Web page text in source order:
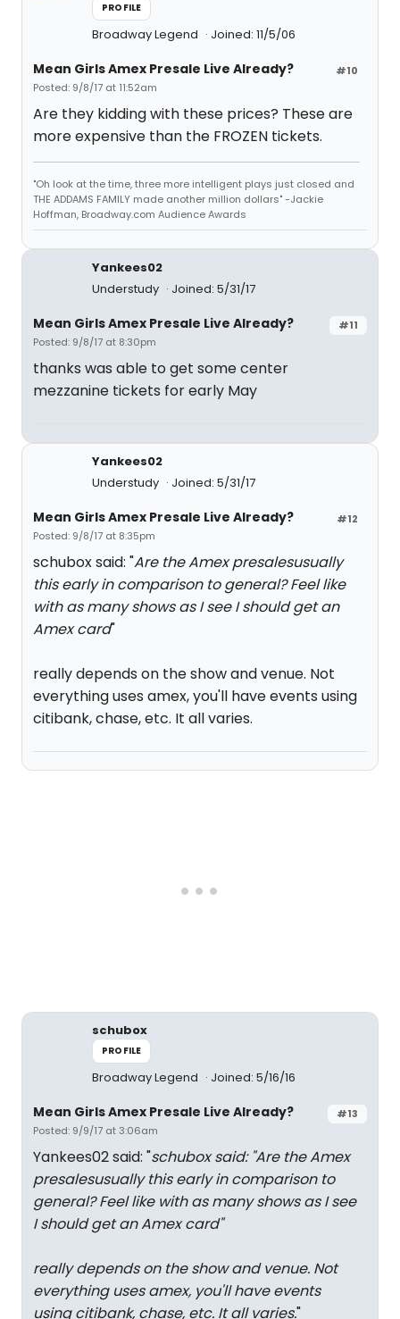
PROFILE
Broadway Legend Joined: 11/5/06
#10
Mean Girls Amex Presale Live Already?
Posted: 9/8/17 at 11:52am
Are they kidding with these prices? These are
more expensive than the FROZEN tickets.
"Oh look at the time, three more intelligent plays just closed and
THE ADDAMS FAMILY made another million dollars" -Jackie
Hoffman, Broadway.com Audience Awards
Yankees02
Understudy
Joined: 5/31/17
#11
Mean Girls Amex Presale Live Already?
Posted: 9/8/17 at 8:30pm
thanks was able to get some center
mezzanine tickets for early May
Yankees02
Understudy
Joined: 5/31/17
#12
Mean Girls Amex Presale Live Already?
Posted: 9/8/17 at 8:35pm
schubox said: "Are the Amex presalesusually
this early in comparison to general? Feel like
with as many shows as I see I should get an
Amex card"
really depends on the show and venue. Not
everything uses amex, you'll have events using
citibank, chase, etc. It all varies.
schubox
PROFILE
Broadway Legend Joined: 5/16/16
#13
Mean Girls Amex Presale Live Already?
Posted: 9/9/17 at 3:06am
Yankees02 said: "schubox said: "Are the Amex
presalesusually this early in comparison to
general? Feel like with as many shows as I see
I should get an Amex card"
really depends on the show and venue. Not
everything uses amex, you'll have events
using citibank, chase, etc. It all varies."